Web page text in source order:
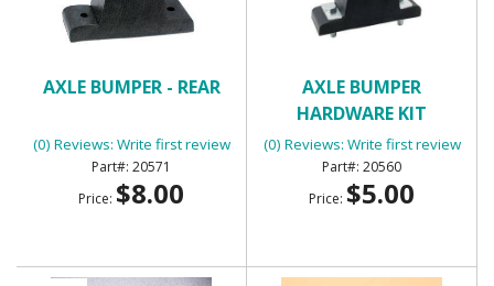
AXLE BUMPER - REAR
(0) Reviews: Write first review
20571
Price: $8.00
AXLE BUMPER
HARDWARE KIT
(0) Reviews: Write first review
20560
Price: $5.00